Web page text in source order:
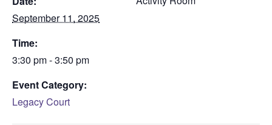
September 11, 2025
Time:
3:30 pm - 3:50 pm
Event Category:
Legacy Court